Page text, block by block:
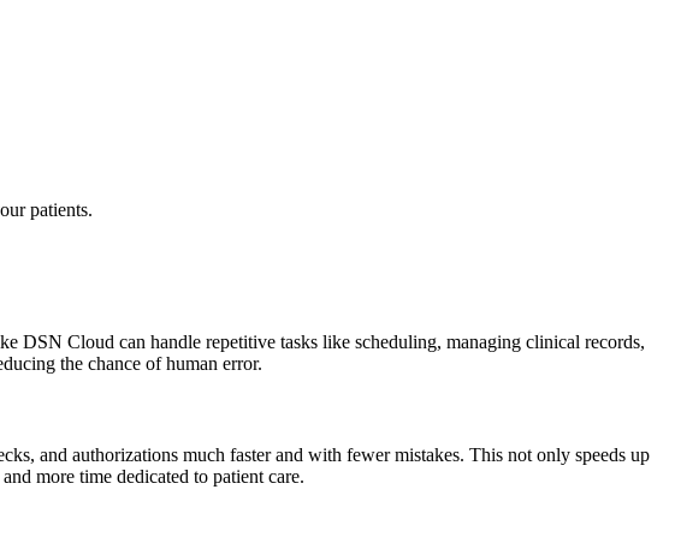
patients.
DSN Cloud can handle repetitive tasks like scheduling, managing clinical records,
the chance of human error.
and authorizations much faster and with fewer mistakes. This not only speeds up
more time dedicated to patient care.